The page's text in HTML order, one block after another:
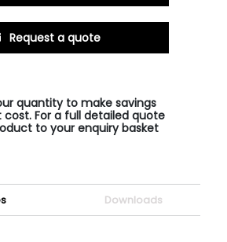
Request a quote
quantity to make savings
For a full detailed quote
to your enquiry basket
Downloads